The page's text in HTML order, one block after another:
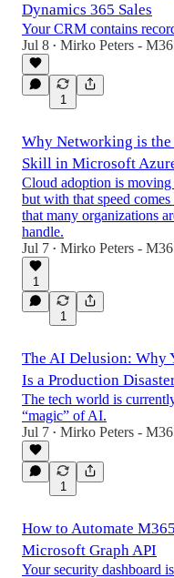
Dynamics 365 Sales
Your CRM contains
Jul 8 • Mirko Peters -
1
Why Networking is
Skill in Microsoft
Cloud adoption is moving
but with that speed
that many organizations
handle.
Jul 7 • Mirko Peters -
1
1
The AI Delusion: Why
Is a Production
The tech world is
“magic” of AI.
Jul 7 • Mirko Peters -
1
How to Automate
Microsoft Graph API
Your security dashboard